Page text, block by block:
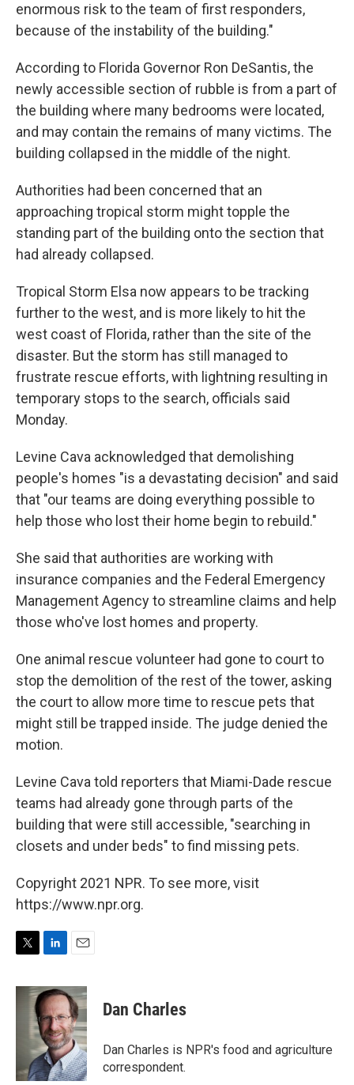
enormous risk to the team of first responders,
because of the instability of the building."
According to Florida Governor Ron DeSantis, the
newly accessible section of rubble is from a part of
the building where many bedrooms were located,
and may contain the remains of many victims. The
building collapsed in the middle of the night.
Authorities had been concerned that an
approaching tropical storm might topple the
standing part of the building onto the section that
had already collapsed.
Tropical Storm Elsa now appears to be tracking
further to the west, and is more likely to hit the
west coast of Florida, rather than the site of the
disaster. But the storm has still managed to
frustrate rescue efforts, with lightning resulting in
temporary stops to the search, officials said
Monday.
Levine Cava acknowledged that demolishing
people's homes "is a devastating decision" and said
that "our teams are doing everything possible to
help those who lost their home begin to rebuild."
She said that authorities are working with
insurance companies and the Federal Emergency
Management Agency to streamline claims and help
those who've lost homes and property.
One animal rescue volunteer had gone to court to
stop the demolition of the rest of the tower, asking
the court to allow more time to rescue pets that
might still be trapped inside. The judge denied the
motion.
Levine Cava told reporters that Miami-Dade rescue
teams had already gone through parts of the
building that were still accessible, "searching in
closets and under beds" to find missing pets.
Copyright 2021 NPR. To see more, visit
https://www.npr.org.
i
n
k
e
d
I
n
a
i
l
Dan Charles
Dan Charles is NPR's food and agriculture
correspondent.